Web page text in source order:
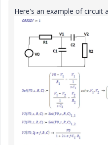
Here's an example of circuit